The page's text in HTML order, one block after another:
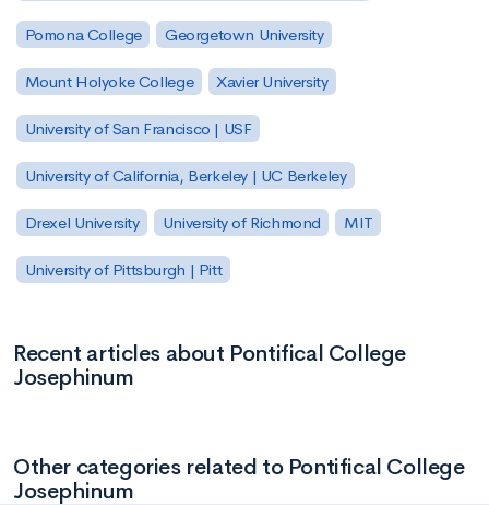
Pomona College Georgetown University
Mount Holyoke College Xavier University
University of San Francisco | USF
University of California, Berkeley | UC Berkeley
Drexel University University of Richmond MIT
University of Pittsburgh | Pitt
Recent articles about Pontifical College
Josephinum
Other categories related to Pontifical College
Josephinum